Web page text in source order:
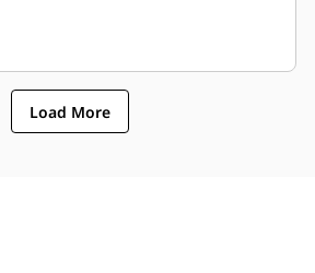
Load More